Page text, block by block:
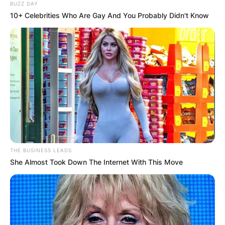
Cherish. They both have two children together
namedEllaandCole.
BUZZ DAY
10+ Celebrities Who Are Gay And You Probably Didn't Know
THE BUSINESS LEADS
She Almost Took Down The Internet With This Move